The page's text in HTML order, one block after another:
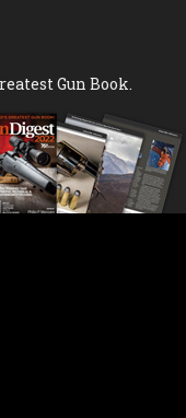
Gun Book.